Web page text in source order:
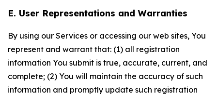
E. User Representations and Warranties
By using our Services or accessing our web sites, You
represent and warrant that: (1) all registration
information You submit is true, accurate, current, and
complete; (2) You will maintain the accuracy of such
information and promptly update such registration